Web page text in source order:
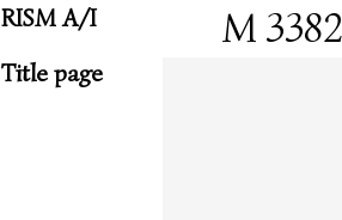
RISM A/I M 3382
Title page